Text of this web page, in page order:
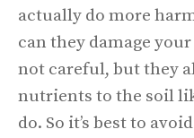
actually do more
can they damage
not careful, but they
nutrients to the soil
do. So it’s best to